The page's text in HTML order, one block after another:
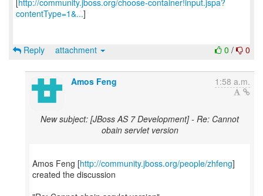
http://community.jboss.org/choose-container!input.jspa?
contentType=1&...]
0 / 0
Reply attachment
Amos Feng 1:58 a.m.
New subject: [JBoss AS 7 Development] - Re: Cannot
obain servlet version
Amos Feng [http://community.jboss.org/people/zhfeng]
created the discussion